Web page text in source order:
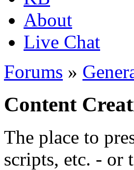
About
Live Chat
Forums »
Content
The place to
scripts, etc. - or